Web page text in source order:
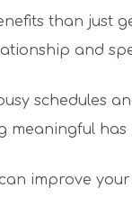
than just
and
schedules
meaningful
improve